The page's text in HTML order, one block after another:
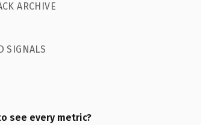
ARCHIVE
SIGNALS
see every metric?